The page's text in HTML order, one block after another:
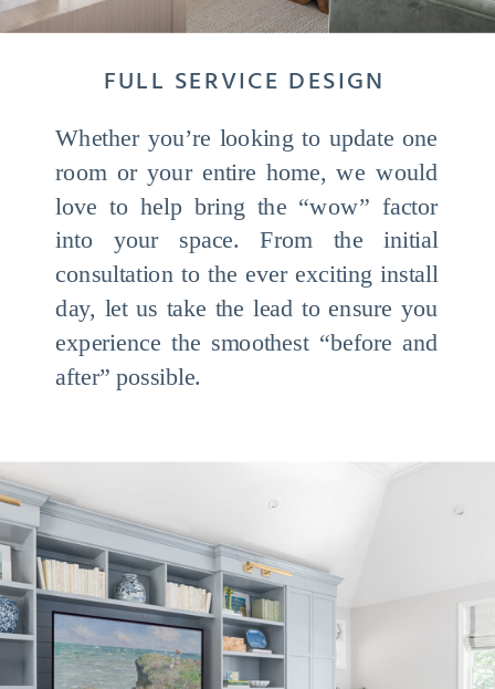
FULL SERVICE DESIGN
Whether you’re looking to update one
room or your entire home, we would
love to help bring the “wow” factor
into your space. From the initial
consultation to the ever exciting install
day, let us take the lead to ensure you
experience the smoothest “before and
after” possible.